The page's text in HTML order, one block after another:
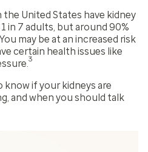
United States have kidney
in 7 adults, but around 90%
You may be at an increased risk
certain health issues like
3
know if your kidneys are
and when you should talk